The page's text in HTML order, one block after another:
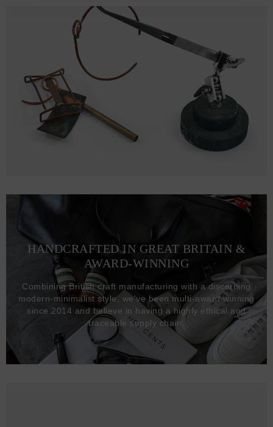
HANDCRAFTED IN GREAT BRITAIN &
AWARD-WINNING
Combining British craft manufacturing with a discerning
modern-minimalist style, we've been multi-award winning
since 2014 and believe in having a highly ethical and
traceable supply chain.